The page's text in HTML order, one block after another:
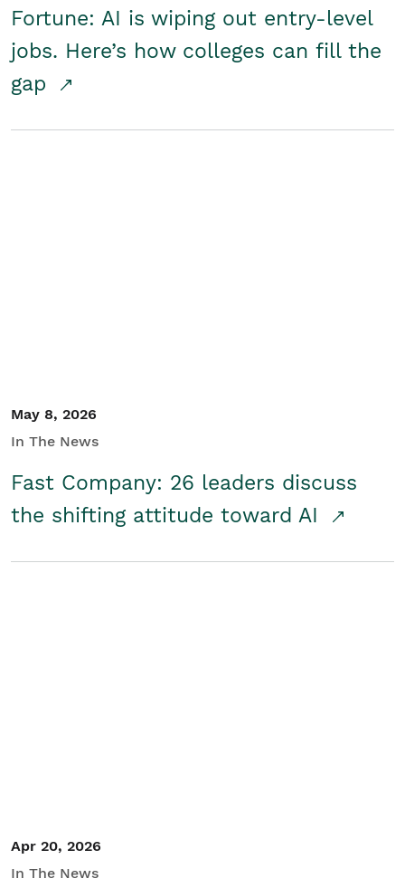
Fortune: AI is wiping out entry-level
jobs. Here’s how colleges can fill the
gap
May 8, 2026
In The News
Fast Company: 26 leaders discuss
the shifting attitude toward AI
Apr 20, 2026
In The News